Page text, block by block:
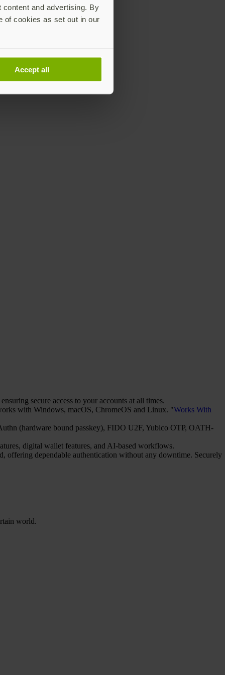
and advertising. By
of cookies as set out in our
Accept all
secure access to your accounts at all times.
with Windows, macOS, ChromeOS and Linux. "Works With
(hardware bound passkey), FIDO U2F, Yubico OTP, OATH-
digital wallet features, and AI-based workflows.
offering dependable authentication without any downtime. Securely
world.